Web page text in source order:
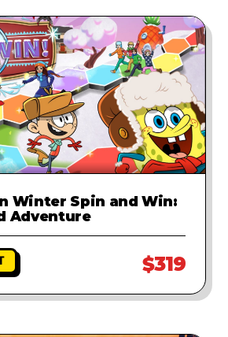
Winter Spin and Win:
Adventure
$319